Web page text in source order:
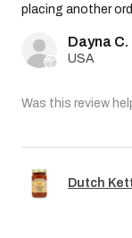
placing another
Dayna C.
USA
Was this review
Dutch